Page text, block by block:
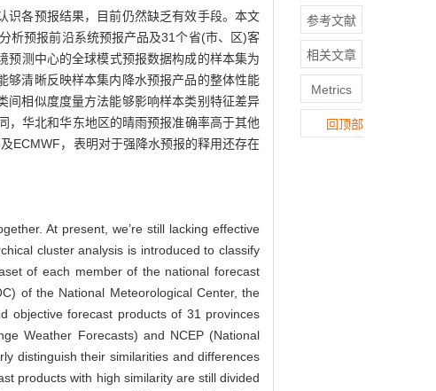
识各预报结果，目前仍然缺乏有效手段。本文
析预报前沿系统预报产品及31个省(市、区)客
测中心的全球模式预报数据构成的样本集为
够清晰反映样本集内降水预报产品的整体性能
间相似度度量方法能够影响样本类别特征差异
，华北和华东地区的晴雨预报准确率高于其他
ECMWF，表明对于强降水预报的释用还存在
At present, we’re still lacking effective
cluster analysis is introduced to classify
of each member of the national forecast
of the National Meteorological Center, the
objective forecast products of 31 provinces
Weather Forecasts) and NCEP (National
distinguish their similarities and differences
products with high similarity are still divided
参考文献
相关文章
Metrics
回顶部